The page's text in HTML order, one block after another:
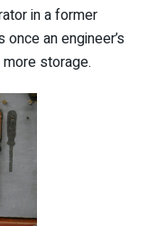
in a former
an engineer’s
storage.